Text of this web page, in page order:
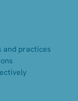
and practices